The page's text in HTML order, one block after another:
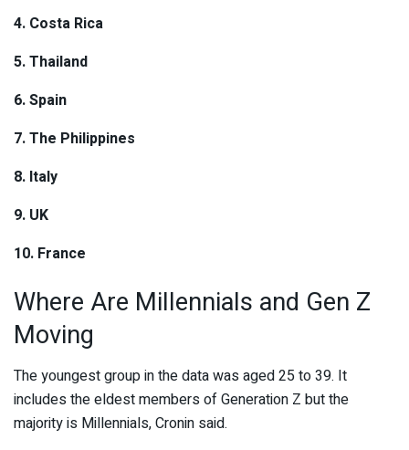
4. Costa Rica
5. Thailand
6. Spain
7. The Philippines
8. Italy
9. UK
10. France
Where Are Millennials and Gen Z
Moving
The youngest group in the data was aged 25 to 39. It
includes the eldest members of Generation Z but the
majority is Millennials, Cronin said.